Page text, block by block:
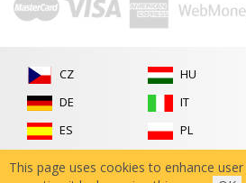
CZ
DE
ES
HU
IT
PL
This page uses cookies to enhance